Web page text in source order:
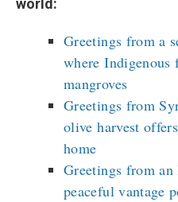
world:
Greetings from a
where
mangroves
Greetings from
olive harvest
home
Greetings from
peaceful vantage